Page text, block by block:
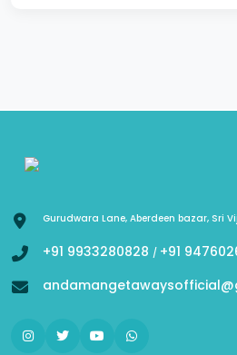
Gurudwara Lane, Aberdeen bazar, Sri
+91 9933280828 / +91